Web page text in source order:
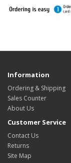
Information
Ordering & Shipping
Sales Counter
About Us
Customer Service
Contact Us
Returns
Site Map